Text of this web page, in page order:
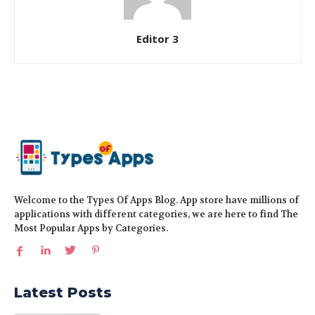
Editor 3
Welcome to the Types Of Apps Blog. App store have millions of
applications with different categories, we are here to find The
Most Popular Apps by Categories.
Latest Posts